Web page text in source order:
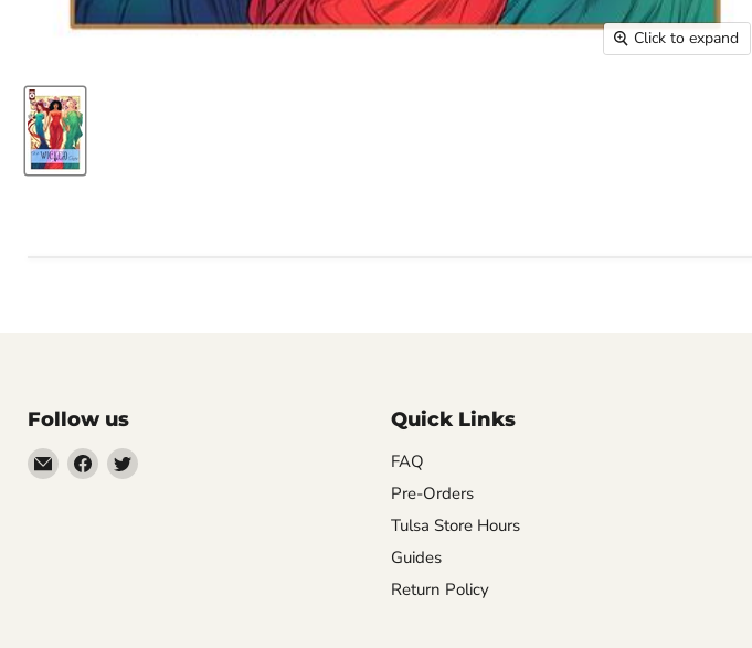
Click to expand
Follow us
Email
Impulse
Find Find
Quick Links
FAQ
Pre-Orders
Tulsa Store Hours
Guides
Return Policy